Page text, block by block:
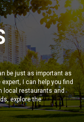
be just as important as
I can help you find
local restaurants and
explore the